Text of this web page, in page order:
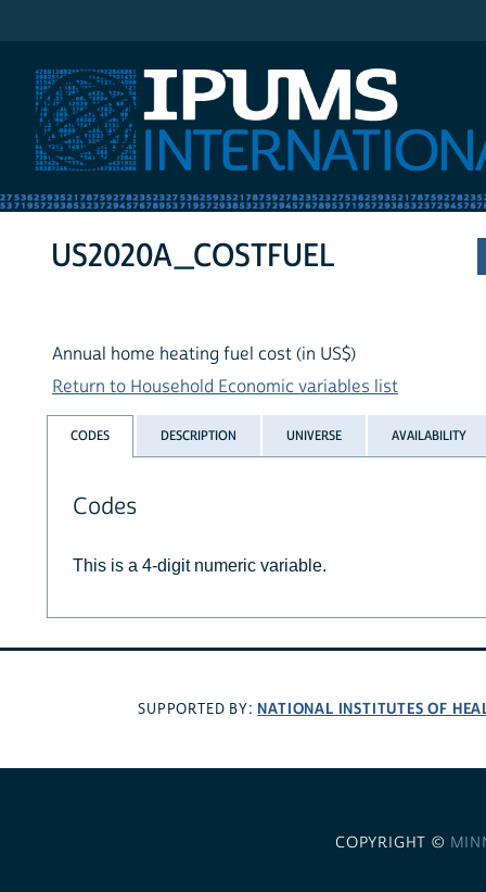
US2020A_COSTFUEL
Annual home heating fuel cost (in US$)
Return to Household Economic variables list
CODES DESCRIPTION UNIVERSE AVAILABILITY
Codes
This is a 4-digit numeric variable.
SUPPORTED BY: NATIONAL INSTITUTES OF
COPYRIGHT ©